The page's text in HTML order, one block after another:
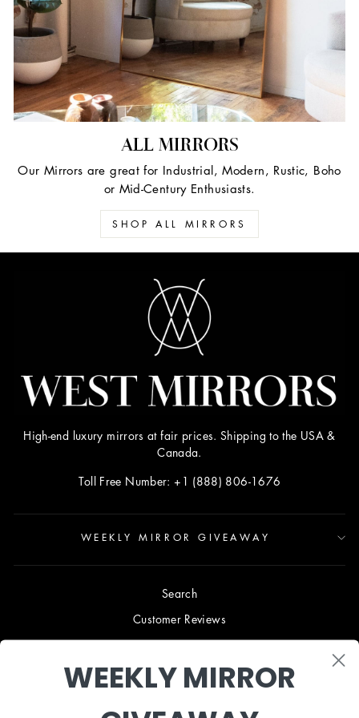
ALL MIRRORS
Our Mirrors are great for Industrial, Modern, Rustic, Boho
or Mid-Century Enthusiasts.
SHOP ALL MIRRORS
High-end luxury mirrors at fair prices. Shipping to the USA &
Canada.
Toll Free Number: +1 (888) 806-1676
WEEKLY MIRROR GIVEAWAY
Search
Customer Reviews
Blog
Terms & Conditions
WEEKLY MIRROR